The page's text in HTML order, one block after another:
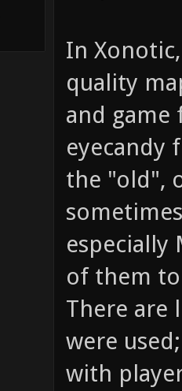
In
quality
and game
eyecandy
the "old",
especially
of them
There are
were
with